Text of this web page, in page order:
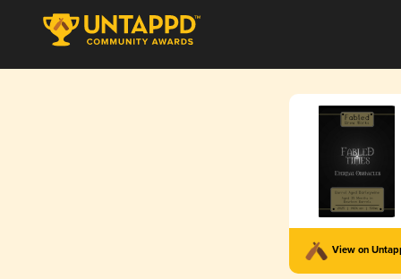
View on